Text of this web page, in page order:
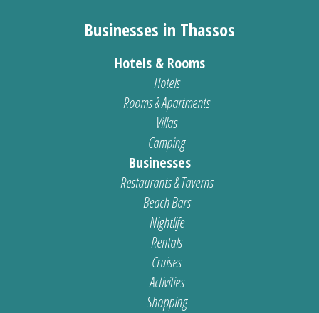
Businesses in Thassos
Hotels & Rooms
Hotels
Rooms & Apartments
Villas
Camping
Businesses
Restaurants & Taverns
Beach Bars
Nightlife
Rentals
Cruises
Activities
Shopping